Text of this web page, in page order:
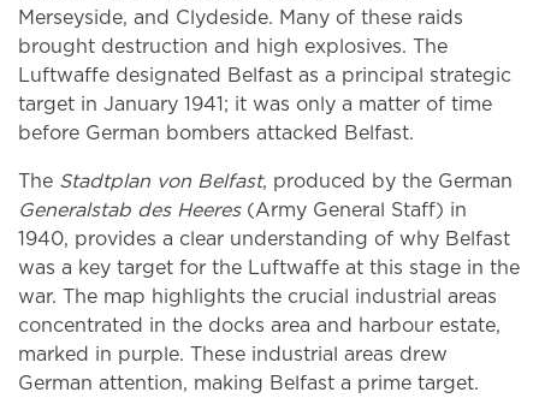
Merseyside, and Clydeside. Many of these raids
brought destruction and high explosives. The
Luftwaffe designated Belfast as a principal strategic
target in January 1941; it was only a matter of time
before German bombers attacked Belfast.
The Stadtplan von Belfast, produced by the German
Generalstab des Heeres(Army General Staff) in
1940, provides a clear understanding of why Belfast
was a key target for the Luftwaffe at this stage in the
war. The map highlights the crucial industrial areas
concentrated in the docks area and harbour estate,
marked in purple. These industrial areas drew
German attention, making Belfast a prime target.